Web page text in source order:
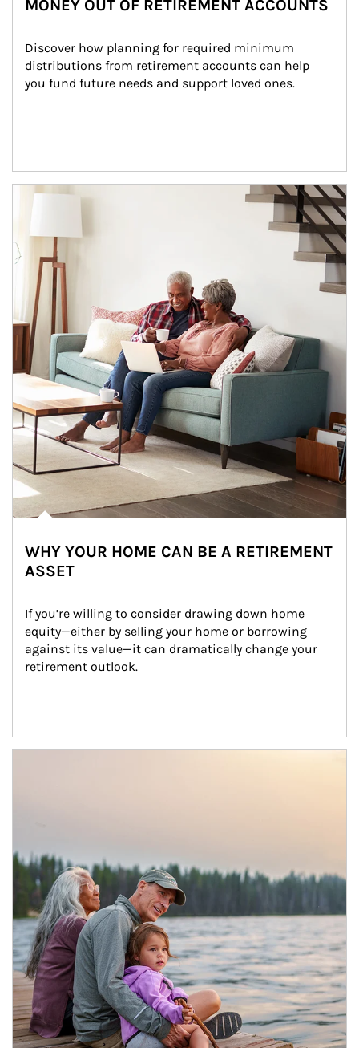
MONEY OUT OF RETIREMENT ACCOUNTS
Discover how planning for required minimum
distributions from retirement accounts can help
you fund future needs and support loved ones.
Article Image
WHY YOUR HOME CAN BE A RETIREMENT
ASSET
If you’re willing to consider drawing down home
equity—either by selling your home or borrowing
against its value—it can dramatically change your
retirement outlook.